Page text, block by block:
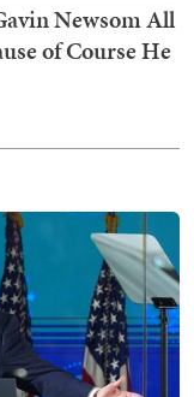
Newsom All
of Course He